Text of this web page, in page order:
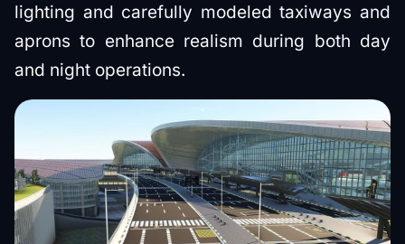
lighting and carefully modeled taxiways and
aprons to enhance realism during both day
and night operations.